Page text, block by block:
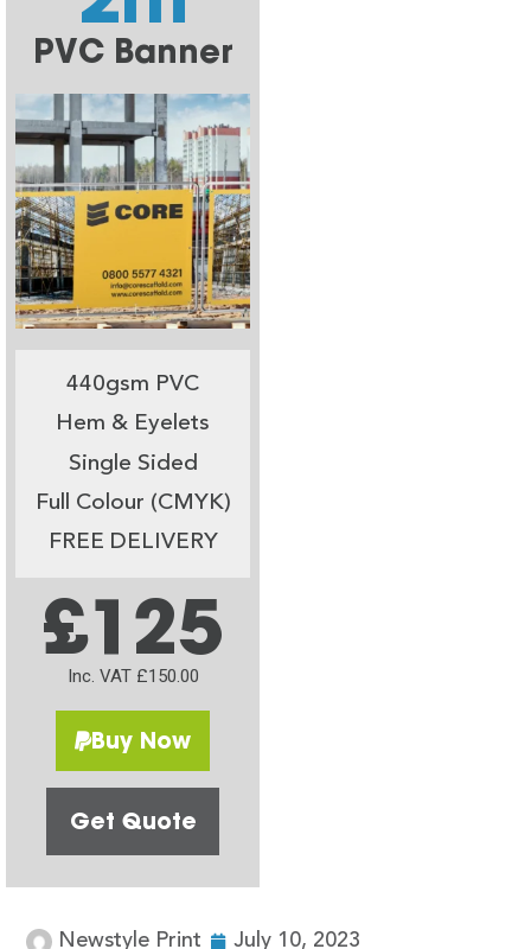
PVC Banner
440gsm PVC
Hem & Eyelets
Single Sided
Full Colour (CMYK)
FREE DELIVERY
£125
Inc. VAT £150.00
Buy Now
Get Quote
Newstyle Print July 10, 2023